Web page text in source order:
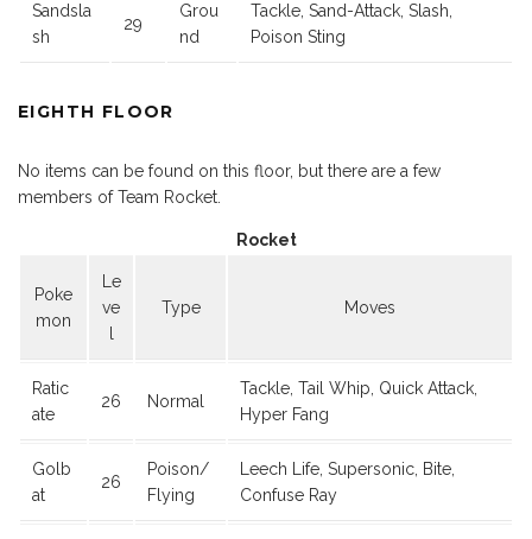
Sandsla
sh
29
Grou
nd
Tackle, Sand-Attack, Slash,
Poison Sting
EIGHTH FLOOR
No items can be found on this floor, but there are a few
members of Team Rocket.
Rocket
Poke
mon
Le
ve
l
Type Moves
Ratic
ate
26 Normal
Tackle, Tail Whip, Quick Attack,
Hyper Fang
Golb
at
26
Poison/
Flying
Leech Life, Supersonic, Bite,
Confuse Ray